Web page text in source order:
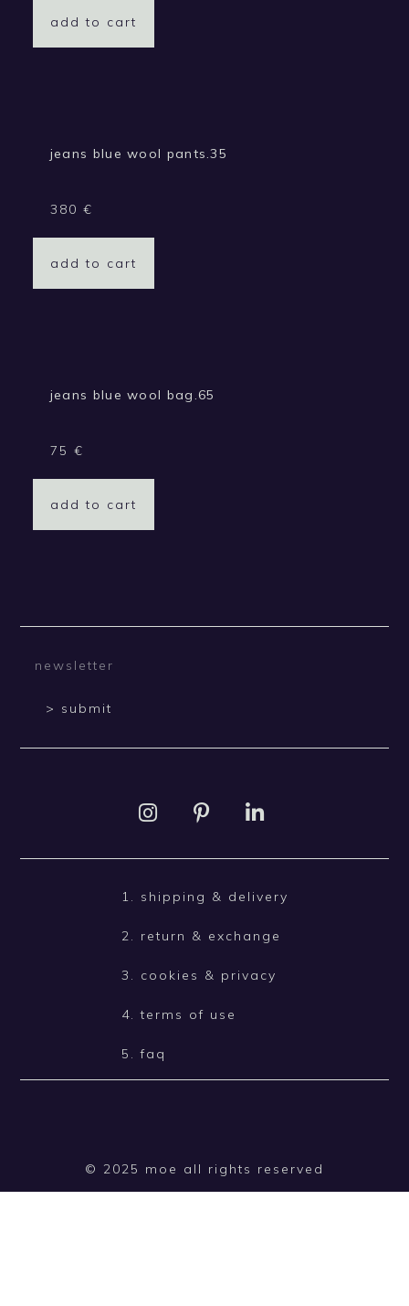
add to cart
jeans blue wool pants.35
380 €
add to cart
jeans blue wool bag.65
75 €
add to cart
> submit
1. shipping & delivery
2. return & exchange
3. cookies & privacy
4. terms of use
5. faq
© 2025 moe all rights reserved